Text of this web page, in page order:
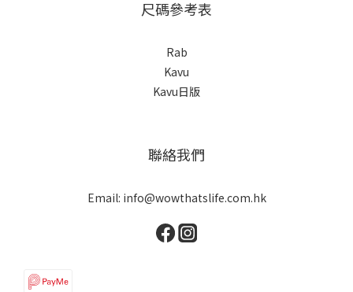
尺碼參考表
Rab
Kavu
Kavu日版
聯絡我們
Email: info@wowthatslife.com.hk